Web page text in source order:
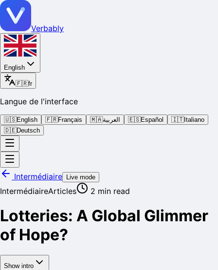
Verbably
English
🇫🇷fr
Langue de l'interface
🇺🇸English 🇫🇷Français 🇲🇦العربية 🇪🇸Español 🇮🇹Italiano
🇩🇪Deutsch
Intermédiaire Live mode
IntermédiaireArticles 2 min read
Lotteries: A Global Glimmer
of Hope?
Show intro